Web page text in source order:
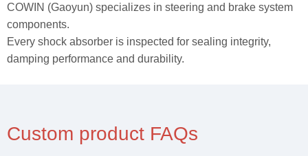
COWIN (Gaoyun) specializes in steering and brake system
components.
Every shock absorber is inspected for sealing integrity,
damping performance and durability.
Custom product FAQs